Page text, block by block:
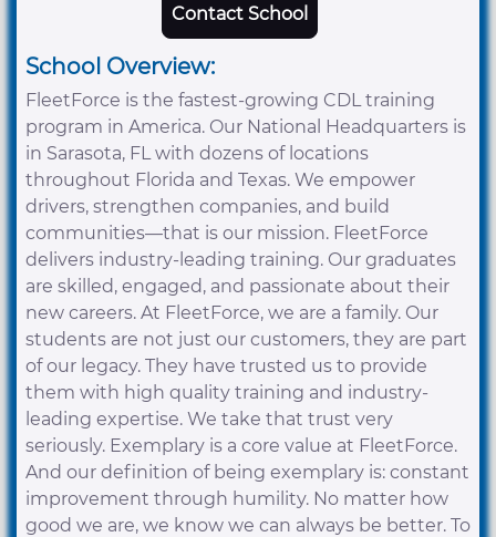
Contact School
School Overview:
FleetForce is the fastest-growing CDL training
program in America. Our National Headquarters is
in Sarasota, FL with dozens of locations
throughout Florida and Texas. We empower
drivers, strengthen companies, and build
communities—that is our mission. FleetForce
delivers industry-leading training. Our graduates
are skilled, engaged, and passionate about their
new careers. At FleetForce, we are a family. Our
students are not just our customers, they are part
of our legacy. They have trusted us to provide
them with high quality training and industry-
leading expertise. We take that trust very
seriously. Exemplary is a core value at FleetForce.
And our definition of being exemplary is: constant
improvement through humility. No matter how
good we are, we know we can always be better. To